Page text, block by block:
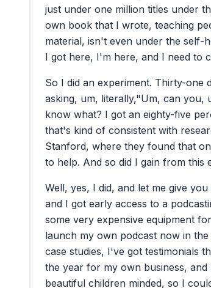
just under one million titles under
own book that I wrote, teaching
material, isn't even under the self-
I got here, I'm here, and I need to
So I did an experiment. Thirty-one
asking, um, literally,"Um, can you,
know what? I got an eighty-five
that's kind of consistent with
Stanford, where they found that
to help. And so did I gain from this
Well, yes, I did, and let me give you
and I got early access to a
some very expensive equipment for
launch my own podcast now in the
case studies, I've got testimonials
the year for my own business, and
beautiful children minded, so I